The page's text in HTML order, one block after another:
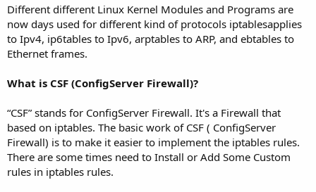
a
e
Different different Linux Kernel Modules and Programs are
now days used for different kind of protocols iptablesapplies
to Ipv4, ip6tables to Ipv6, arptables to ARP, and ebtables to
Ethernet frames.
What is CSF (ConfigServer Firewall)?
“CSF” stands for ConfigServer Firewall. It's a Firewall that
based on iptables. The basic work of CSF ( ConfigServer
Firewall) is to make it easier to implement the iptables rules.
There are some times need to Install or Add Some Custom
rules in iptables rules.